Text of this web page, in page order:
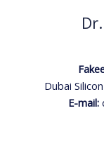
Dubai
E-mail: